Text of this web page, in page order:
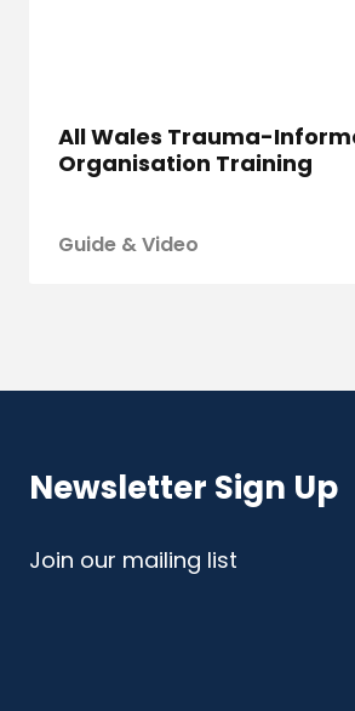
All Wales Trauma-
Organisation Training
Guide & Video
Newsletter Sign Up
Join our mailing list